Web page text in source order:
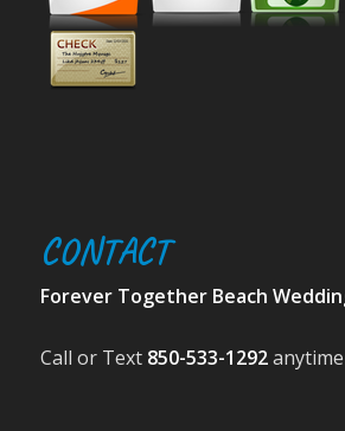
CONTACT
Forever Together Beach
Call or Text 850-533-1292anytime